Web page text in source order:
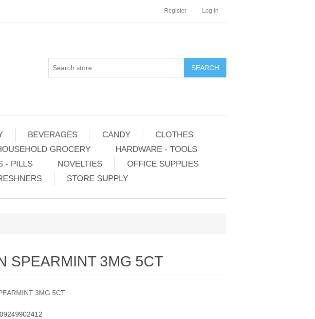
Register Log in
BEVERAGES CANDY
CLOTHES
GROCERY
HARDWARE - TOOLS
- PILLS NOVELTIES
OFFICE SUPPLIES
STORE SUPPLY
SPEARMINT 3MG 5CT
3MG 5CT